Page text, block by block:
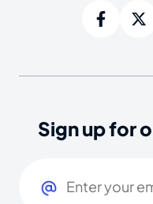
Sign up for